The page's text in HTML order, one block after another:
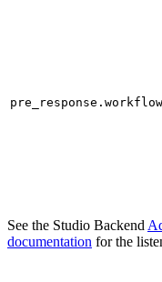
See the Studio Backend
documentation for the